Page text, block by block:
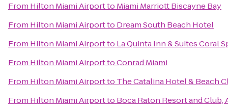
From Hilton Miami Airportto Miami Marriott Biscayne Bay
From Hilton Miami Airportto Dream South Beach Hotel
From Hilton Miami Airportto La Quinta Inn & Suites Coral
From Hilton Miami AirporttoConrad Miami
From Hilton Miami Airportto The Catalina Hotel & Beach
From Hilton Miami Airportto Boca Raton Resort and Club,